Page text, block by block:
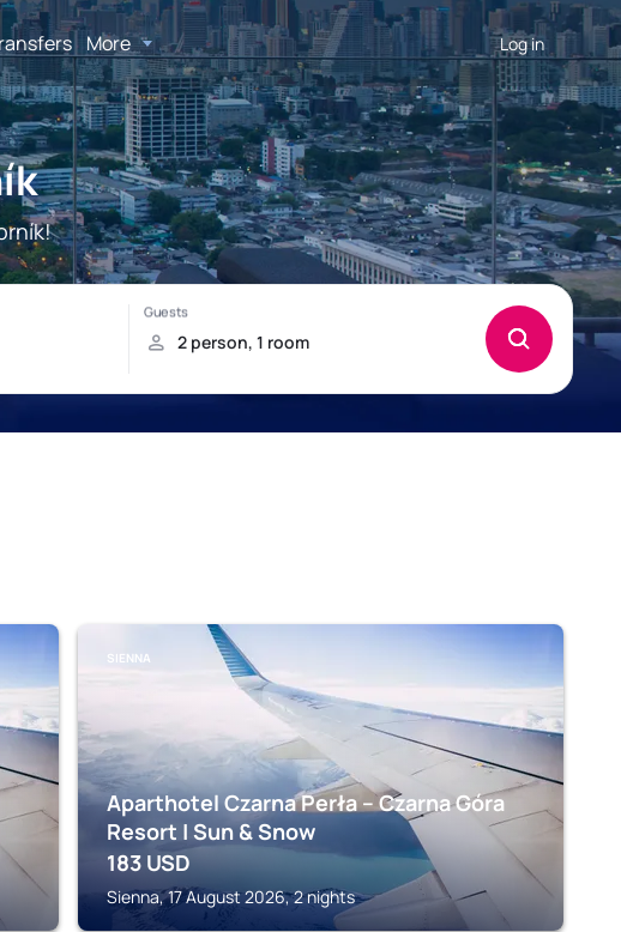
More Log in
SIENNA
Aparthotel Czarna Perła – Czarna Góra
Resort | Sun & Snow
183 USD
Sienna, 17 August 2026, 2 nights